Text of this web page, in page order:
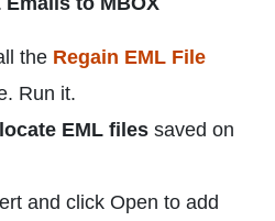
the Regain EML File
Run it.
locate EML files saved on
and click Open to add